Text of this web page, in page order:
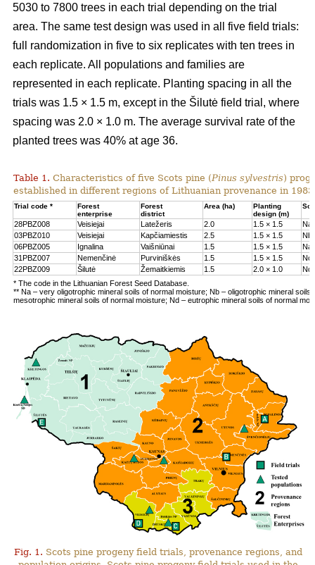
5030 to 7800 trees in each trial depending on the trial
area. The same test design was used in all five field trials:
full randomization in five to six replicates with ten trees in
each replicate. All populations and families are
represented in each replicate. Planting spacing in all the
trials was 1.5 × 1.5 m, except in the Šilutė field trial, where
spacing was 2.0 × 1.0 m. The average survival rate of the
planted trees was 40% at age 36.
Table 1. Characteristics of five Scots pine (Pinus sylvestris)
established in different regions of Lithuanian provenance in
Trial code *
Forest
enterprise
Forest
district
Area (ha)
Planting
design (m)
28PBZ008 Veisiejai Latežeris 2.0 1.5 × 1.5
Na
03PBZ010
Veisiejai Kapčiamiestis 2.5 1.5 × 1.5
Nb
06PBZ005
Ignalina Vaišniūnai 1.5 1.5 × 1.5
Na
31PBZ007
Nemenčinė Purviniškės 1.5 1.5 × 1.5
Nc
22PBZ009
Šilutė Žemaitkiemis 1.5 2.0 × 1.0
Nd
* The code in the Lithuanian Forest Seed Database.
** Na – very oligotrophic mineral soils of normal moisture; Nb – oligotrophic mineral soils
mesotrophic mineral soils of normal moisture; Nd – eutrophic mineral soils of normal
Fig. 1. Scots pine progeny field trials, provenance regions, and